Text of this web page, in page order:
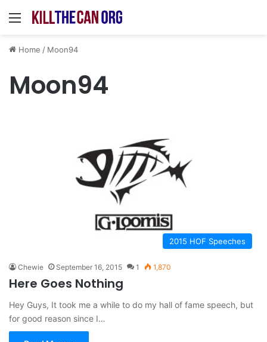
Menu
Home / Moon94
Moon94
2015 HOF Speeches
Chewie September 16, 2015 1 1,870
Here Goes Nothing
Hey Guys, It took me a while to do my hall of fame speech, but
for good reason since I…